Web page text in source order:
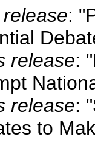
:
release:
release:
to